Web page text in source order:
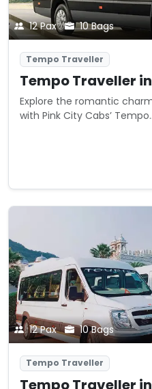
/ day
12 Pax 10 Bags
Tempo Traveller
Tempo Traveller
Explore the romantic
with Pink City Cabs’
Starting from
₹0 / km
12 Pax 10 Bags
Tempo Traveller
Tempo Traveller